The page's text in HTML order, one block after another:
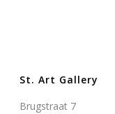
St. Art Gallery
Brugstraat 7